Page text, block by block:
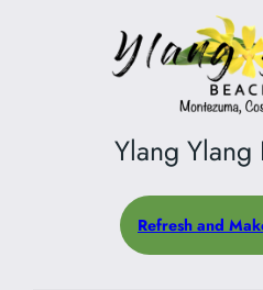
Ylang Ylang
Refresh and